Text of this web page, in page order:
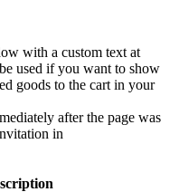
with a custom text at
used if you want to show
goods to the cart in your
after the page was
in